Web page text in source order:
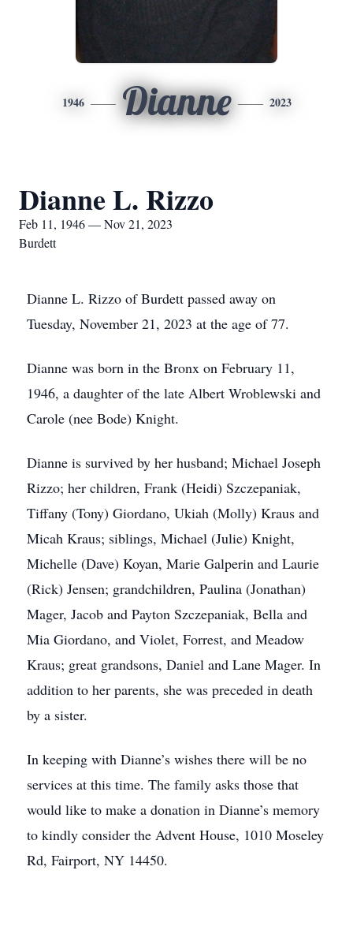
1946 Dianne 2023
Dianne L. Rizzo
Feb 11, 1946 — Nov 21, 2023
Burdett
Dianne L. Rizzo of Burdett passed away on
Tuesday, November 21, 2023 at the age of 77.
Dianne was born in the Bronx on February 11,
1946, a daughter of the late Albert Wroblewski and
Carole (nee Bode) Knight.
Dianne is survived by her husband; Michael Joseph
Rizzo; her children, Frank (Heidi) Szczepaniak,
Tiffany (Tony) Giordano, Ukiah (Molly) Kraus and
Micah Kraus; siblings, Michael (Julie) Knight,
Michelle (Dave) Koyan, Marie Galperin and Laurie
(Rick) Jensen; grandchildren, Paulina (Jonathan)
Mager, Jacob and Payton Szczepaniak, Bella and
Mia Giordano, and Violet, Forrest, and Meadow
Kraus; great grandsons, Daniel and Lane Mager. In
addition to her parents, she was preceded in death
by a sister.
In keeping with Dianne’s wishes there will be no
services at this time. The family asks those that
would like to make a donation in Dianne’s memory
to kindly consider the Advent House, 1010 Moseley
Rd, Fairport, NY 14450.